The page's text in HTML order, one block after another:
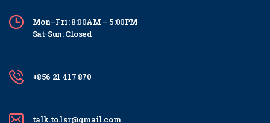
Mon–Fri: 8:00AM – 5:00PM
Sat-Sun: Closed
+856 21 417 870
talk.to.lsr@gmail.com